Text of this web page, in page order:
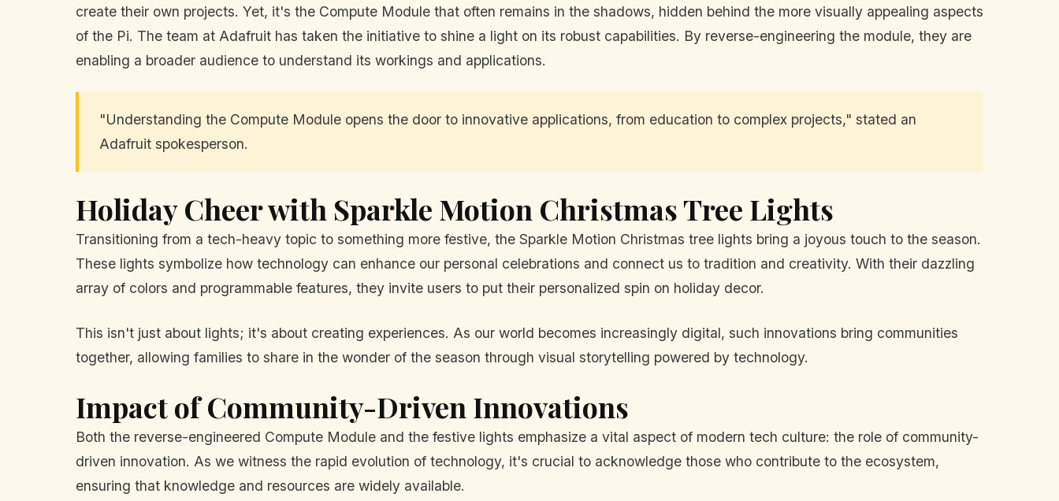
create their own projects. Yet, it's the Compute Module that often remains in the shadows, hidden behind the more visually appealing aspects
of the Pi. The team at Adafruit has taken the initiative to shine a light on its robust capabilities. By reverse-engineering the module, they are
enabling a broader audience to understand its workings and applications.
"Understanding the Compute Module opens the door to innovative applications, from education to complex projects," stated an
Adafruit spokesperson.
Holiday Cheer with Sparkle Motion Christmas Tree Lights
Transitioning from a tech-heavy topic to something more festive, the Sparkle Motion Christmas tree lights bring a joyous touch to the season.
These lights symbolize how technology can enhance our personal celebrations and connect us to tradition and creativity. With their dazzling
array of colors and programmable features, they invite users to put their personalized spin on holiday decor.
This isn't just about lights; it's about creating experiences. As our world becomes increasingly digital, such innovations bring communities
together, allowing families to share in the wonder of the season through visual storytelling powered by technology.
Impact of Community-Driven Innovations
Both the reverse-engineered Compute Module and the festive lights emphasize a vital aspect of modern tech culture: the role of community-
driven innovation. As we witness the rapid evolution of technology, it's crucial to acknowledge those who contribute to the ecosystem,
ensuring that knowledge and resources are widely available.